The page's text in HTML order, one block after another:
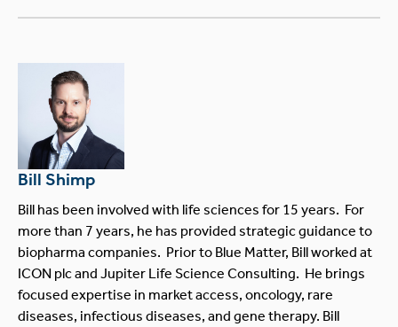
Bill Shimp
Bill has been involved with life sciences for 15 years. For
more than 7 years, he has provided strategic guidance to
biopharma companies. Prior to Blue Matter, Bill worked at
ICON plc and Jupiter Life Science Consulting. He brings
focused expertise in market access, oncology, rare
diseases, infectious diseases, and gene therapy. Bill